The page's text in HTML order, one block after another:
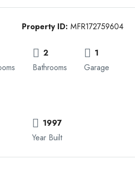
Property ID: MFR172759604
2
Bathrooms
1
Garage
1997
Year Built